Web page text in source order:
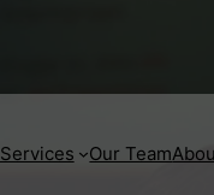
Services Our Team